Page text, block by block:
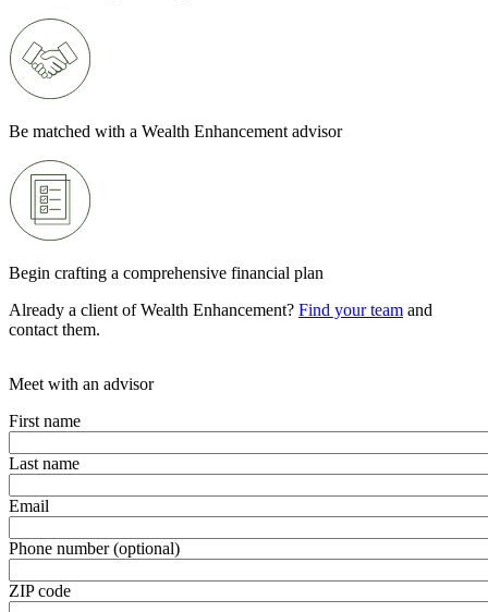
Be matched with a Wealth Enhancement advisor
Begin crafting a comprehensive financial plan
Already a client of Wealth Enhancement? Find your team and
contact them.
Meet with an advisor
First name
Last name
Email
Phone number (optional)
ZIP code